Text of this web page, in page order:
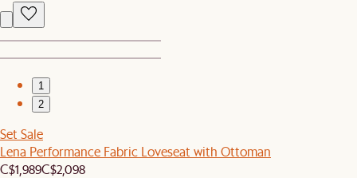
1
2
Set Sale
Lena Performance Fabric Loveseat with Ottoman
C$1,989C$2,098